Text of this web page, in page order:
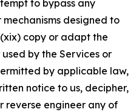
to bypass any
designed to
copy or adapt the
by the Services or
by applicable law,
notice to us, decipher,
reverse engineer any of